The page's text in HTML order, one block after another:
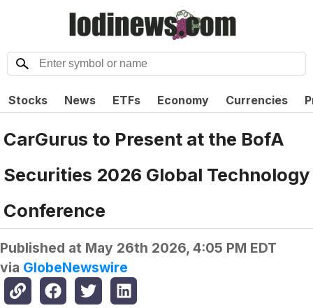
Stocks News ETFs Economy Currencies
CarGurus to Present at the BofA
Securities 2026 Global Technology
Conference
Published at May 26th 2026, 4:05 PM EDT
via GlobeNewswire